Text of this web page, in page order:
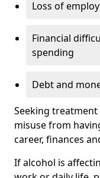
Loss of
Financial
spending
Debt and
Seeking
misuse from
career, finances
If alcohol is